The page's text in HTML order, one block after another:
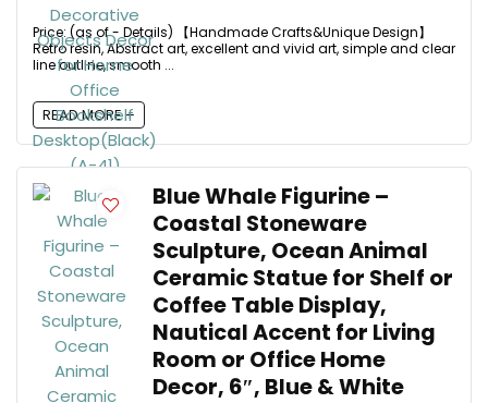
Price: (as of - Details) 【Handmade Crafts&Unique Design】
Retro resin, Abstract art, excellent and vivid art, simple and clear
line outline, smooth ...
READ MORE +
Blue Whale Figurine –
Coastal Stoneware
Sculpture, Ocean Animal
Ceramic Statue for Shelf or
Coffee Table Display,
Nautical Accent for Living
Room or Office Home
Decor, 6″, Blue & White